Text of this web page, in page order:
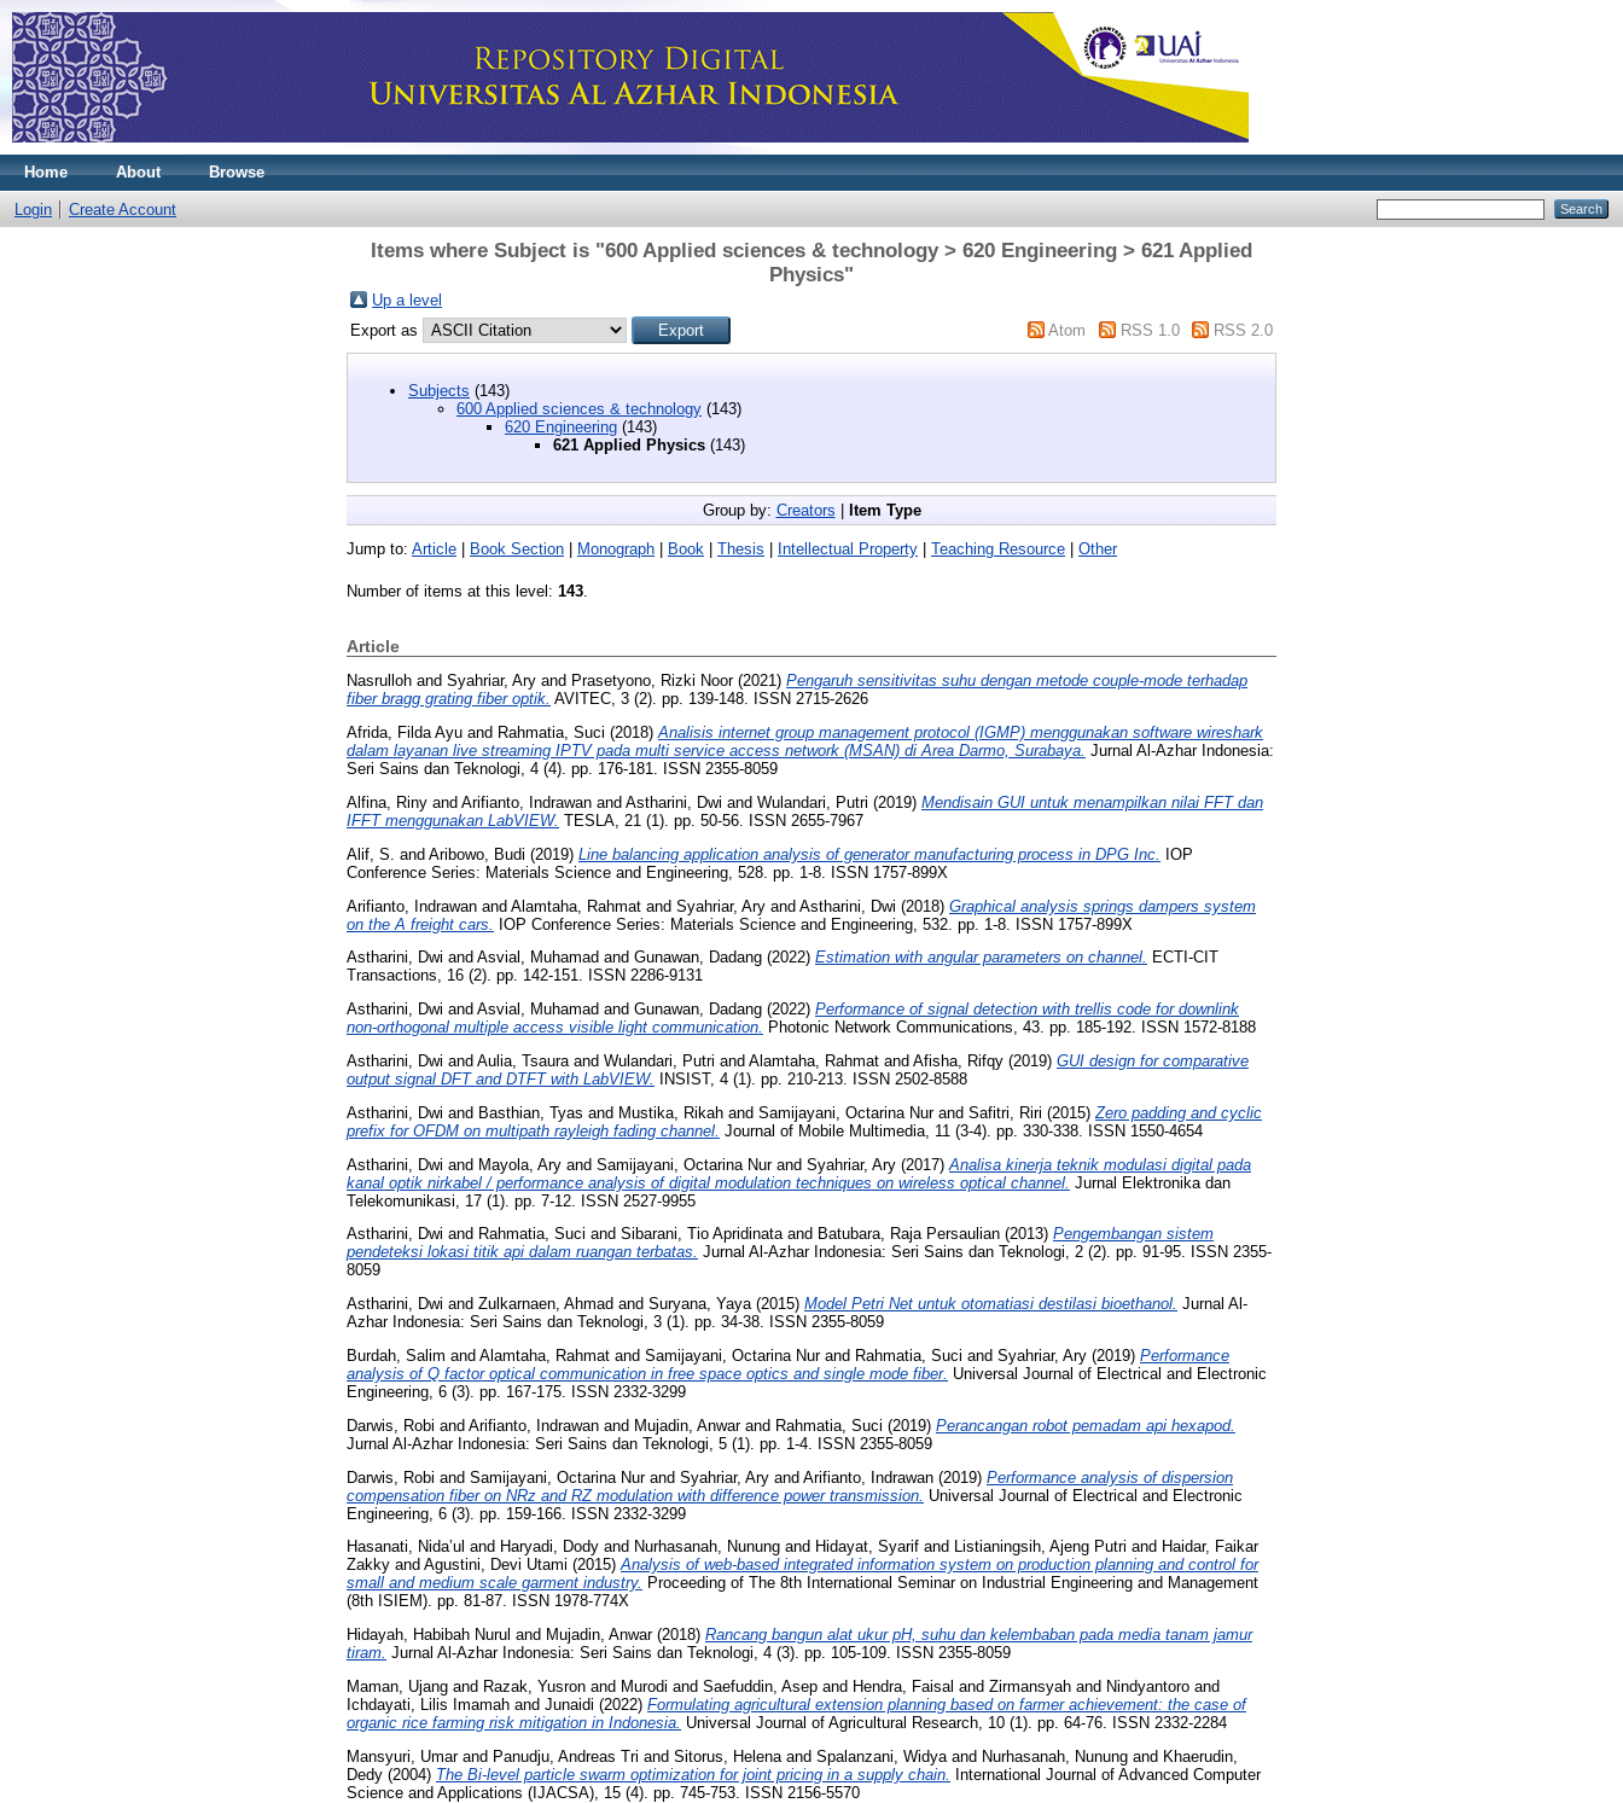
Home About Browse
Login Create Account
Items where Subject is "600 Applied sciences & technology > 620 Engineering > 621 Applied
Physics"
Up a level
Export as
Atom RSS 1.0 RSS 2.0
Subjects (143)
600 Applied sciences & technology (143)
620 Engineering (143)
621 Applied Physics (143)
Group by: Creators | Item Type
Jump to: Article | Book Section | Monograph | Book | Thesis | Intellectual Property | Teaching Resource | Other
Number of items at this level: 143
Article
Nasrulloh and Syahriar, Ary and Prasetyono, Rizki Noor(2021) Pengaruh sensitivitas suhu dengan metode couple-mode terhadap
fiber bragg grating fiber optik. AVITEC, 3 (2). pp. 139-148. ISSN 2715-2626
Afrida, Filda Ayu and Rahmatia, Suci (2018)Analisis internet group management protocol (IGMP) menggunakan software wireshark
dalam layanan live streaming IPTV pada multi service access network (MSAN) di Area Darmo, Surabaya. Jurnal Al-Azhar Indonesia:
Seri Sains dan Teknologi, 4 (4). pp. 176-181. ISSN 2355-8059
Alfina, Riny and Arifianto, Indrawan and Astharini, Dwi and Wulandari, Putri (2019) Mendisain GUI untuk menampilkan nilai FFT dan
IFFT menggunakan LabVIEW. TESLA, 21 (1). pp. 50-56. ISSN 2655-7967
Alif, S. and Aribowo, Budi (2019) Line balancing application analysis of generator manufacturing process in DPG Inc.
IOP
Conference Series: Materials Science and Engineering, 528. pp. 1-8. ISSN 1757-899X
Arifianto, Indrawan and Alamtaha, Rahmat and Syahriar, Ary and Astharini, Dwi (2018) Graphical analysis springs dampers system
on the A freight cars.
IOP Conference Series: Materials Science and Engineering, 532. pp. 1-8. ISSN 1757-899X
Astharini, Dwi and Asvial, Muhamad and Gunawan, Dadang (2022) Estimation with angular parameters on channel. ECTI-CIT
Transactions, 16 (2). pp. 142-151. ISSN 2286-9131
Astharini, Dwi and Asvial, Muhamad and Gunawan, Dadang (2022) Performance of signal detection with trellis code for downlink
non‑orthogonal multiple access visible light communication. Photonic Network Communications, 43. pp. 185-192. ISSN 1572-8188
Astharini, Dwi and Aulia, Tsaura and Wulandari, Putri and Alamtaha, Rahmat and Afisha, Rifqy (2019) GUI design for comparative
output signal DFT and DTFT with LabVIEW.
INSIST, 4 (1). pp. 210-213. ISSN 2502-8588
Astharini, Dwi and Basthian, Tyas and Mustika, Rikah and Samijayani, Octarina Nurand Safitri, Riri (2015) Zero padding and cyclic
prefix for OFDM on multipath rayleigh fading channel. Journal of Mobile Multimedia, 11 (3-4). pp. 330-338. ISSN 1550-4654
Astharini, Dwi and Mayola, Ary and Samijayani, Octarina Nurand Syahriar, Ary (2017) Analisa kinerja teknik modulasi digital pada
kanal optik nirkabel / performance analysis of digital modulation techniques on wireless optical channel. Jurnal Elektronika dan
Telekomunikasi, 17 (1). pp. 7-12. ISSN 2527-9955
Astharini, Dwi and Rahmatia, Suci and Sibarani, Tio Apridinataand Batubara, Raja Persaulian (2013) Pengembangan sistem
pendeteksi lokasi titik api dalam ruangan terbatas. Jurnal Al-Azhar Indonesia: Seri Sains dan Teknologi, 2 (2). pp. 91-95. ISSN 2355-
8059
Astharini, Dwi and Zulkarnaen, Ahmad and Suryana, Yaya(2015) Model Petri Net untuk otomatiasi destilasi bioethanol. Jurnal Al-
Azhar Indonesia: Seri Sains dan Teknologi, 3 (1). pp. 34-38. ISSN 2355-8059
Burdah, Salim and Alamtaha, Rahmat and Samijayani, Octarina Nurand Rahmatia, Suci and Syahriar, Ary (2019) Performance
analysis of Q factor optical communication in free space optics and single mode fiber. Universal Journal of Electrical and Electronic
Engineering, 6 (3). pp. 167-175. ISSN 2332-3299
Darwis, Robi and Arifianto, Indrawan and Mujadin, Anwarand Rahmatia, Suci (2019) Perancangan robot pemadam api hexapod.
Jurnal Al-Azhar Indonesia: Seri Sains dan Teknologi, 5 (1). pp. 1-4. ISSN 2355-8059
Darwis, Robi and Samijayani, Octarina Nurand Syahriar, Ary and Arifianto, Indrawan (2019) Performance analysis of dispersion
compensation fiber on NRz and RZ modulation with difference power transmission. Universal Journal of Electrical and Electronic
Engineering, 6 (3). pp. 159-166. ISSN 2332-3299
Hasanati, Nida’ul and Haryadi, Dody and Nurhasanah, Nunung and Hidayat, Syarif and Listianingsih, Ajeng Putri and Haidar, Faikar
Zakky and Agustini, Devi Utami (2015)Analysis of web-based integrated information system on production planning and control for
small and medium scale garment industry. Proceeding of The 8th International Seminar on Industrial Engineering and Management
(8th ISIEM). pp. 81-87. ISSN 1978-774X
Hidayah, Habibah Nurul and Mujadin, Anwar(2018) Rancang bangun alat ukur pH, suhu dan kelembaban pada media tanam jamur
tiram. Jurnal Al-Azhar Indonesia: Seri Sains dan Teknologi, 4 (3). pp. 105-109. ISSN 2355-8059
Maman, Ujang and Razak, Yusron and Murodi and Saefuddin, Asep and Hendra, Faisal and Zirmansyah and Nindyantoro and
Ichdayati, Lilis Imamah and Junaidi (2022) Formulating agricultural extension planning based on farmer achievement: the case of
organic rice farming risk mitigation in Indonesia. Universal Journal of Agricultural Research, 10 (1). pp. 64-76. ISSN 2332-2284
Mansyuri, Umarand Panudju, Andreas Tri and Sitorus, Helena and Spalanzani, Widya and Nurhasanah, Nunung and Khaerudin,
Dedy (2004) The Bi-level particle swarm optimization for joint pricing in a supply chain. International Journal of Advanced Computer
Science and Applications (IJACSA), 15 (4). pp. 745-753. ISSN 2156-5570